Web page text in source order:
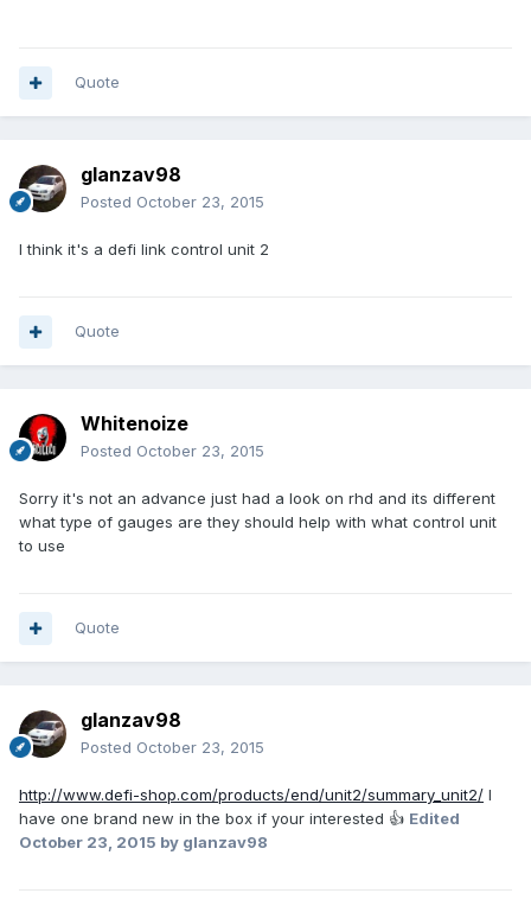
Quote
glanzav98
Posted October 23, 2015
I think it's a defi link control unit 2
Quote
Whitenoize
Posted October 23, 2015
Sorry it's not an advance just had a look on rhd and its different
what type of gauges are they should help with what control unit
to use
Quote
glanzav98
Posted October 23, 2015
http://www.defi-shop.com/products/end/unit2/summary_unit2/ I
have one brand new in the box if your interested 👍 Edited
October 23, 2015 by glanzav98